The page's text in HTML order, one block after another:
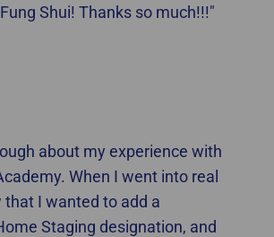
Shui! Thanks so much!!!"
about my experience with
When I went into real
that I wanted to add a
Staging designation, and